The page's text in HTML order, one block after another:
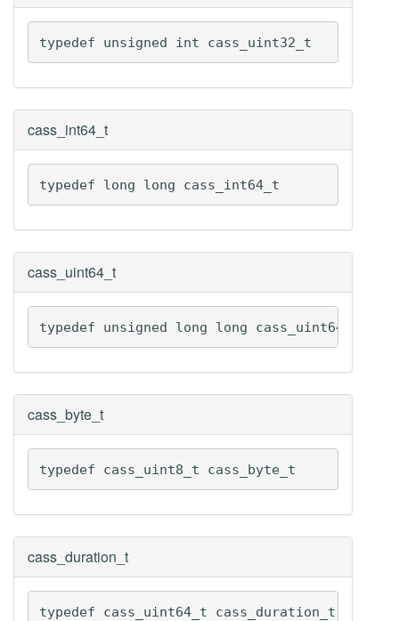
typedef unsigned int cass_uint32_t
cass_int64_t
typedef long long cass_int64_t
cass_uint64_t
typedef unsigned long long cass_uint64_t
cass_byte_t
typedef cass_uint8_t cass_byte_t
cass_duration_t
typedef cass_uint64_t cass_duration_t